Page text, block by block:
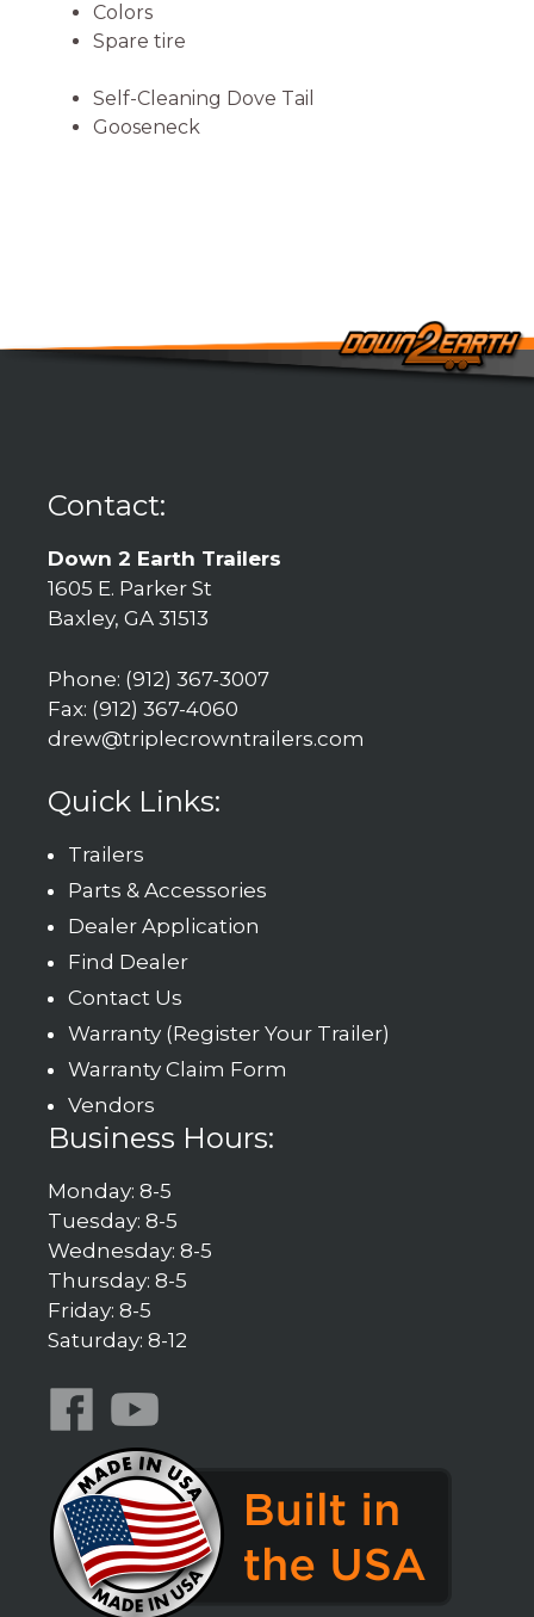
Colors
Spare tire
Self-Cleaning Dove Tail
Gooseneck
Contact:
Down 2 Earth Trailers
1605 E. Parker St
Baxley, GA 31513
Phone: (912) 367-3007
Fax: (912) 367-4060
drew@triplecrowntrailers.com
Quick Links:
Trailers
Parts & Accessories
Dealer Application
Find Dealer
Contact Us
Warranty (Register Your Trailer)
Warranty Claim Form
Vendors
Business Hours:
Monday: 8-5
Tuesday: 8-5
Wednesday: 8-5
Thursday: 8-5
Friday: 8-5
Saturday: 8-12